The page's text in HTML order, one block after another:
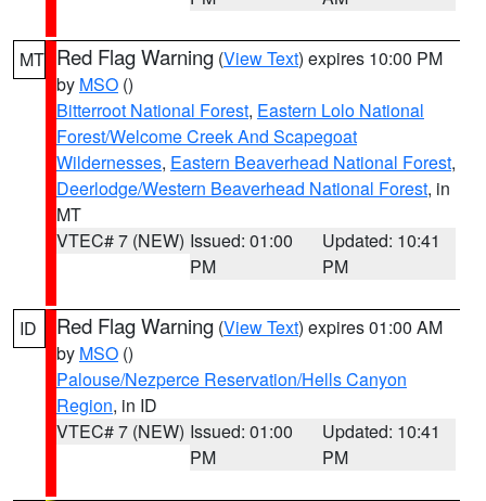
MT Red Flag Warning (View Text) expires 10:00 PM
by MSO ()
Bitterroot National Forest, Eastern Lolo National
Forest/Welcome Creek And Scapegoat
Wildernesses, Eastern Beaverhead National Forest,
Deerlodge/Western Beaverhead National Forest, in
MT
VTEC# 7 (NEW) Issued: 01:00
PM
Updated: 10:41
PM
ID Red Flag Warning (View Text) expires 01:00 AM
by MSO ()
Palouse/Nezperce Reservation/Hells Canyon
Region, in ID
VTEC# 7 (NEW) Issued: 01:00
PM
Updated: 10:41
PM